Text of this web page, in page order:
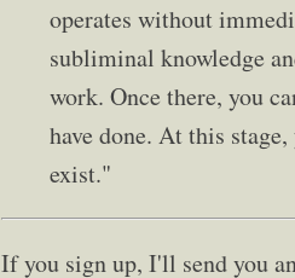
operates without
subliminal knowledge
work. Once there, you
have done. At this
exist."
If you sign up, I'll send you